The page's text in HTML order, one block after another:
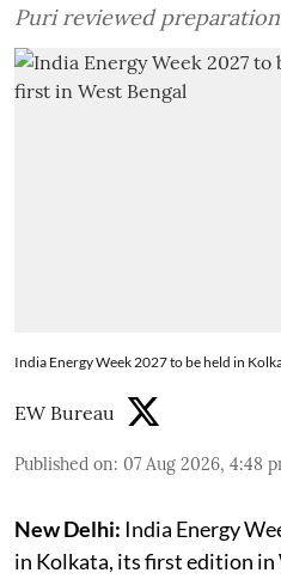
Puri reviewed
India Energy Week 2027 to be held in
EW Bureau
Published on: 07 Aug 2026, 4:48
New Delhi: India Energy
in Kolkata, its first edition in